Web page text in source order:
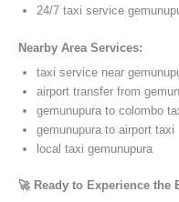
24/7 taxi service
Nearby Area Services:
taxi service near
airport transfer from
gemunupura to colombo
gemunupura to airport taxi
local taxi gemunupura
🚀 Ready to Experience the